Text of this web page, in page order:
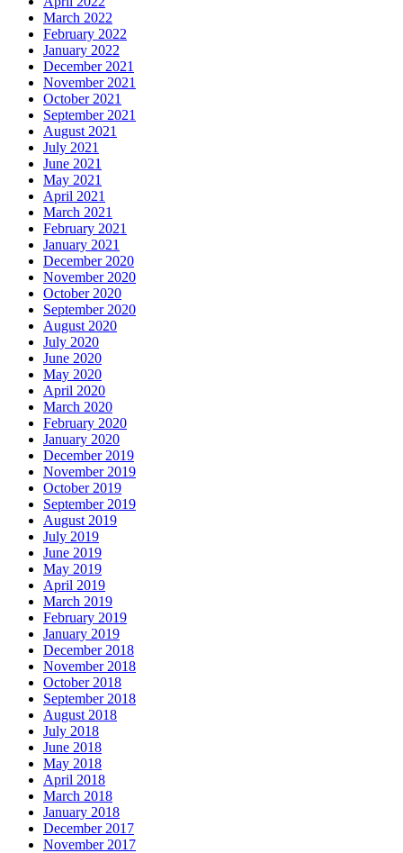
March 2022
February 2022
January 2022
December 2021
November 2021
October 2021
September 2021
August 2021
July 2021
June 2021
May 2021
April 2021
March 2021
February 2021
January 2021
December 2020
November 2020
October 2020
September 2020
August 2020
July 2020
June 2020
May 2020
April 2020
March 2020
February 2020
January 2020
December 2019
November 2019
October 2019
September 2019
August 2019
July 2019
June 2019
May 2019
April 2019
March 2019
February 2019
January 2019
December 2018
November 2018
October 2018
September 2018
August 2018
July 2018
June 2018
May 2018
April 2018
March 2018
January 2018
December 2017
November 2017